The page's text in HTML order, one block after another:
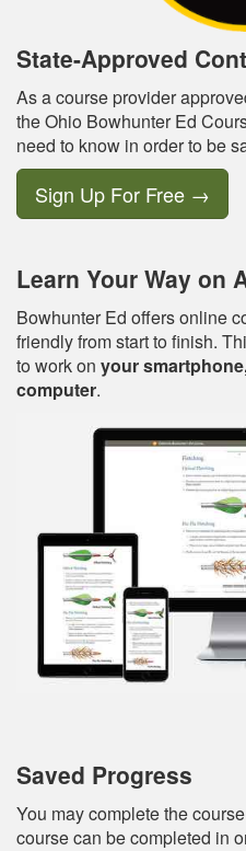
State-Approved
As a course provider
the Ohio Bowhunter Ed
need to know in order to be
Sign Up For Free →
Learn Your Way on
Bowhunter Ed offers online
friendly from start to finish.
to work on your
computer.
Saved Progress
You may complete the
course can be completed in